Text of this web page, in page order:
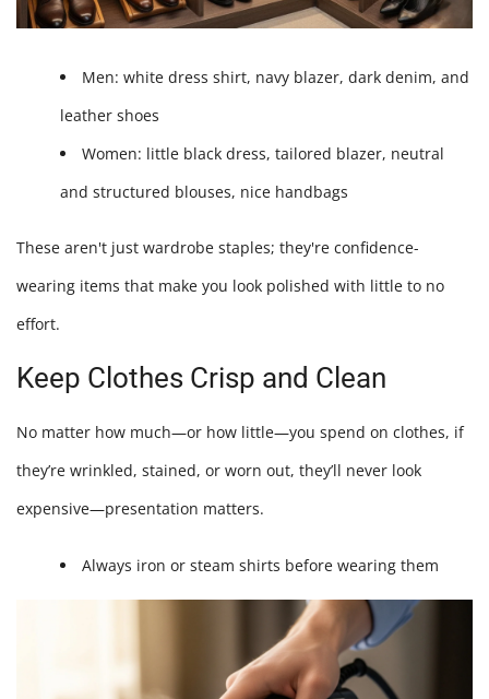
Men: white dress shirt, navy blazer, dark denim, and
leather shoes
Women: little black dress, tailored blazer, neutral
and structured blouses, nice handbags
These aren't just wardrobe staples; they're confidence-
wearing items that make you look polished with little to no
effort.
Keep Clothes Crisp and Clean
No matter how much—or how little—you spend on clothes, if
they’re wrinkled, stained, or worn out, they’ll never look
expensive—presentation matters.
Always iron or steam shirts before wearing them